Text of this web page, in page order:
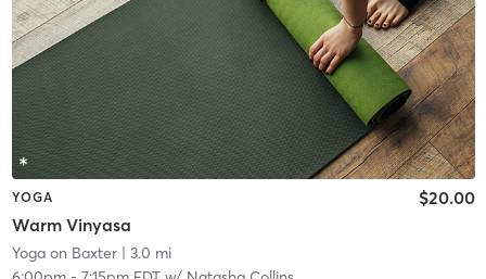
YOGA
Warm Vinyasa
$20.00
Yoga on Baxter| 3.0 mi